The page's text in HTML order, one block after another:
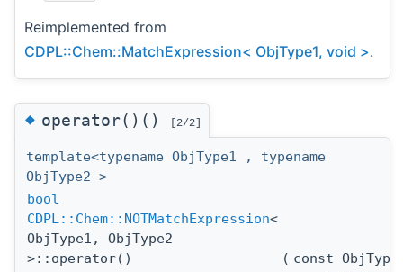
Reimplemented from
CDPL::Chem::MatchExpression< ObjType1, void >.
◆operator()() [2/2]
template<typename ObjType1 , typename
ObjType2 >
bool
CDPL::Chem::NOTMatchExpression<
ObjType1, ObjType2
>::operator()
( const